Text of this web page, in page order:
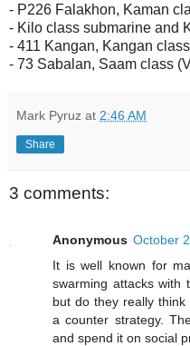
- P226 Falakhon, Kaman
- Kilo class submarine and
- 411 Kangan, Kangan
- 73 Sabalan, Saam class
Mark Pyruz at 2:46 AM
Share
3 comments:
Anonymous October
It is well known for
swarming attacks with
but do they really
a counter strategy.
and spend it on social